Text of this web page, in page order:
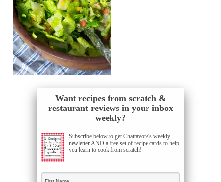
Want recipes from scratch &
restaurant reviews in your inbox
weekly?
Subscribe below to get Chattavore's weekly
newletter AND a free set of recipe cards to help
you learn to cook from scratch!